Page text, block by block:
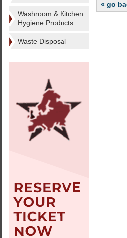
Washroom & Kitchen
Hygiene Products
Waste Disposal
« go